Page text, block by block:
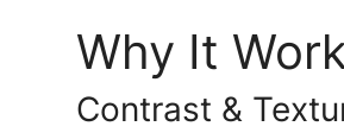
Why It
Contrast &